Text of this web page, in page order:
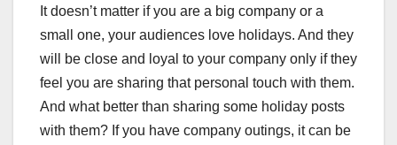
It doesn’t matter if you are a big company or a
small one, your audiences love holidays. And they
will be close and loyal to your company only if they
feel you are sharing that personal touch with them.
And what better than sharing some holiday posts
with them? If you have company outings, it can be